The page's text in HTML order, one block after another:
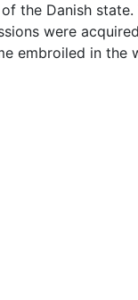
the Danish state.
were
embroiled in the